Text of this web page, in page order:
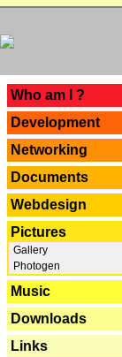
Who am I ?
Development
Networking
Documents
Webdesign
Pictures
Gallery
Photogen
Music
Downloads
Links